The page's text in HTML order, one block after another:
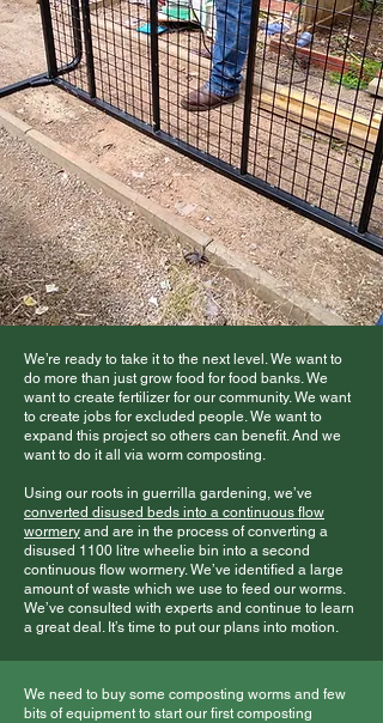
We’re ready to take it to the next level. We want to
do more than just grow food for food banks. We
want to create fertilizer for our community. We want
to create jobs for excluded people. We want to
expand this project so others can benefit. And we
want to do it all via worm composting.
Using our roots in guerrilla gardening, we’ve
converted disused beds into a continuous flow
wormery and are in the process of converting a
disused 1100 litre wheelie bin into a second
continuous flow wormery. We’ve identified a large
amount of waste which we use to feed our worms.
We’ve consulted with experts and continue to learn
a great deal. It’s time to put our plans into motion.
We need to buy some composting worms and few
bits of equipment to start our first composting